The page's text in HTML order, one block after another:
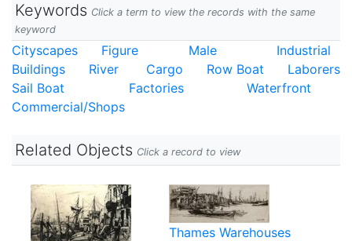
Keywords Click a term to view the records with the same
keyword
Cityscapes Figure Male
Industrial
Buildings
River Cargo Row Boat
Laborers
Sail Boat
Factories
Waterfront
Commercial/Shops
Related Objects Click a record to view
Thames Warehouses